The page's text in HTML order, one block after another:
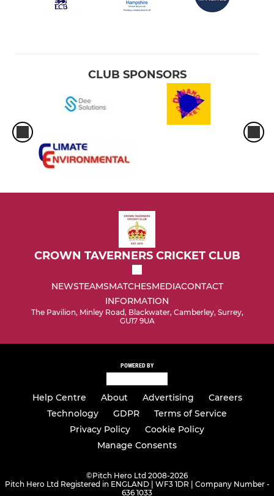
CLUB SPONSORS
CROWN TAVERNERS CRICKET CLUB
NEWSTEAMSMATCHESMEDIACONTACT
INFORMATION
The Pavilion, Minley Road, Blackwater, Camberley, Surrey,
GU17 9UA
POWERED BY
Help Centre About Advertising
Careers
Technology
GDPR
Terms of Service
Privacy Policy
Cookie Policy
Manage Consents
©Pitch Hero Ltd 2008-2026
Pitch Hero Ltd Registered in ENGLAND | WF3 1DR | Company Number -
636 1033